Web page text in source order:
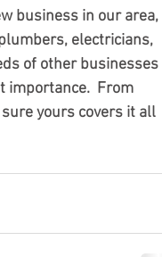
business in our area,
electricians,
of other businesses
importance.  From
yours covers it all